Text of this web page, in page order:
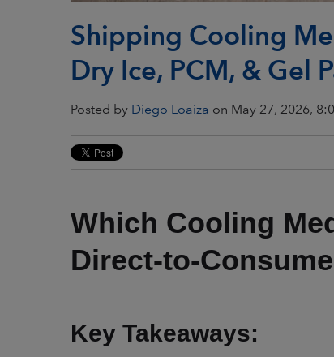
Shipping Cooling
Dry Ice, PCM, & Gel
Posted by Diego Loaiza on May 27, 2026,
Which Cooling
Direct-to-
Key Takeaways: